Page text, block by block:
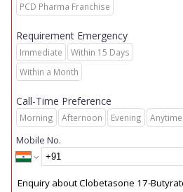
PCD Pharma Franchise
Requirement Emergency
Immediate
Within 15 Days
Within a Month
Call-Time Preference
Morning Afternoon Evening Anytime
Mobile No.